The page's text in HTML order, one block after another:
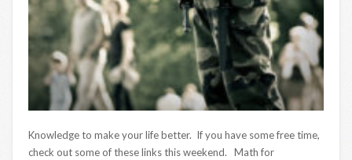
Knowledge to make your life better. If you have some free time,
check out some of these links this weekend. Math for